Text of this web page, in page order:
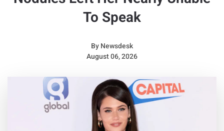
To Speak
ByNewsdesk
August 06, 2026